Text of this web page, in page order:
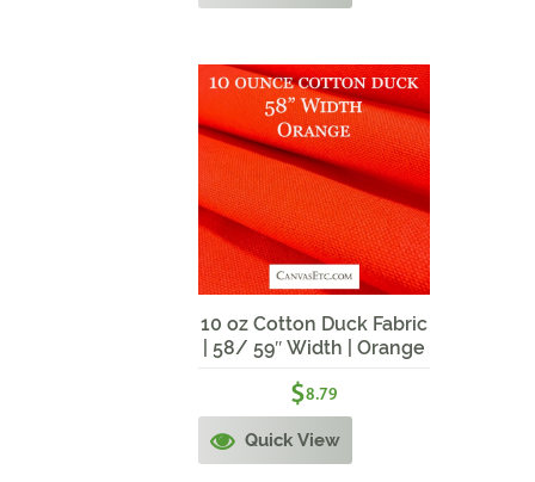
10 oz Cotton Duck Fabric
| 58/ 59″ Width | Orange
$8.79
Quick View